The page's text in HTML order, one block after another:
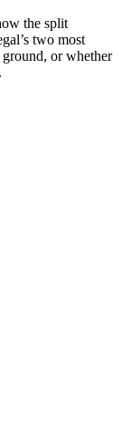
the split
two most
or whether